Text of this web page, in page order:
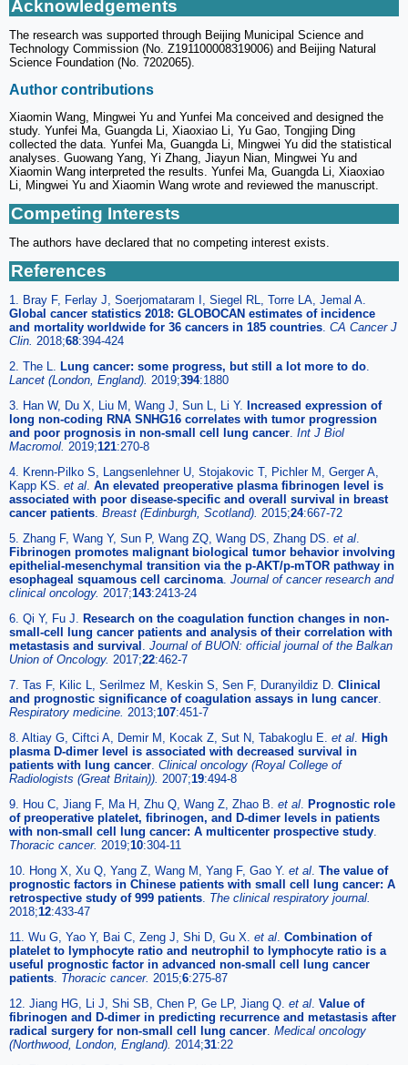
Acknowledgements
The research was supported through Beijing Municipal Science and
Technology Commission (No. Z191100008319006) and Beijing Natural
Science Foundation (No. 7202065).
Author contributions
Xiaomin Wang, Mingwei Yu and Yunfei Ma conceived and designed the
study. Yunfei Ma, Guangda Li, Xiaoxiao Li, Yu Gao, Tongjing Ding
collected the data. Yunfei Ma, Guangda Li, Mingwei Yu did the statistical
analyses. Guowang Yang, Yi Zhang, Jiayun Nian, Mingwei Yu and
Xiaomin Wang interpreted the results. Yunfei Ma, Guangda Li, Xiaoxiao
Li, Mingwei Yu and Xiaomin Wang wrote and reviewed the manuscript.
Competing Interests
The authors have declared that no competing interest exists.
References
1. Bray F, Ferlay J, Soerjomataram I, Siegel RL, Torre LA, Jemal A.
Global cancer statistics 2018: GLOBOCAN estimates of incidence
and mortality worldwide for 36 cancers in 185 countries CA Cancer J
Clin. 2018;68:394-424
2. The L.
Lung cancer: some progress, but still a lot more to do
Lancet (London, England). 2019;394:1880
3. Han W, Du X, Liu M, Wang J, Sun L, Li Y.
Increased expression of
long non-coding RNA SNHG16 correlates with tumor progression
and poor prognosis in non-small cell lung cancer Int J Biol
Macromol. 2019;121:270-8
4. Krenn-Pilko S, Langsenlehner U, Stojakovic T, Pichler M, Gerger A,
Kapp KS. et al An elevated preoperative plasma fibrinogen level is
associated with poor disease-specific and overall survival in breast
cancer patients Breast (Edinburgh, Scotland). 2015;24:667-72
5. Zhang F, Wang Y, Sun P, Wang ZQ, Wang DS, Zhang DS. et al
Fibrinogen promotes malignant biological tumor behavior involving
epithelial-mesenchymal transition via the p-AKT/p-mTOR pathway in
esophageal squamous cell carcinoma Journal of cancer research and
clinical oncology. 2017;143:2413-24
6. Qi Y, Fu J.
Research on the coagulation function changes in non-
small-cell lung cancer patients and analysis of their correlation with
metastasis and survival
Journal of BUON: official journal of the Balkan
Union of Oncology. 2017;22:462-7
7. Tas F, Kilic L, Serilmez M, Keskin S, Sen F, Duranyildiz D. Clinical
and prognostic significance of coagulation assays in lung cancer
Respiratory medicine. 2013;107:451-7
8. Altiay G, Ciftci A, Demir M, Kocak Z, Sut N, Tabakoglu E. et al
High
plasma D-dimer level is associated with decreased survival in
patients with lung cancer Clinical oncology (Royal College of
Radiologists (Great Britain)). 2007;19:494-8
9. Hou C, Jiang F, Ma H, Zhu Q, Wang Z, Zhao B. et al
Prognostic role
of preoperative platelet, fibrinogen, and D-dimer levels in patients
with non-small cell lung cancer: A multicenter prospective study
Thoracic cancer. 2019;10:304-11
10. Hong X, Xu Q, Yang Z, Wang M, Yang F, Gao Y. et al The value of
prognostic factors in Chinese patients with small cell lung cancer: A
retrospective study of 999 patients The clinical respiratory journal.
2018;12:433-47
11. Wu G, Yao Y, Bai C, Zeng J, Shi D, Gu X. et al Combination of
platelet to lymphocyte ratio and neutrophil to lymphocyte ratio is a
useful prognostic factor in advanced non-small cell lung cancer
patients Thoracic cancer. 2015;6:275-87
12. Jiang HG, Li J, Shi SB, Chen P, Ge LP, Jiang Q. et al Value of
fibrinogen and D-dimer in predicting recurrence and metastasis after
radical surgery for non-small cell lung cancer Medical oncology
(Northwood, London, England). 2014;31:22